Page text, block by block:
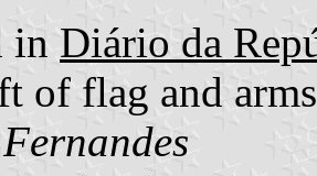
in Diário da
of flag and